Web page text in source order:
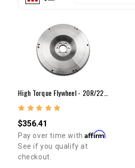
$356.41
Pay over time withAffirm
See if you qualify at
checkout.